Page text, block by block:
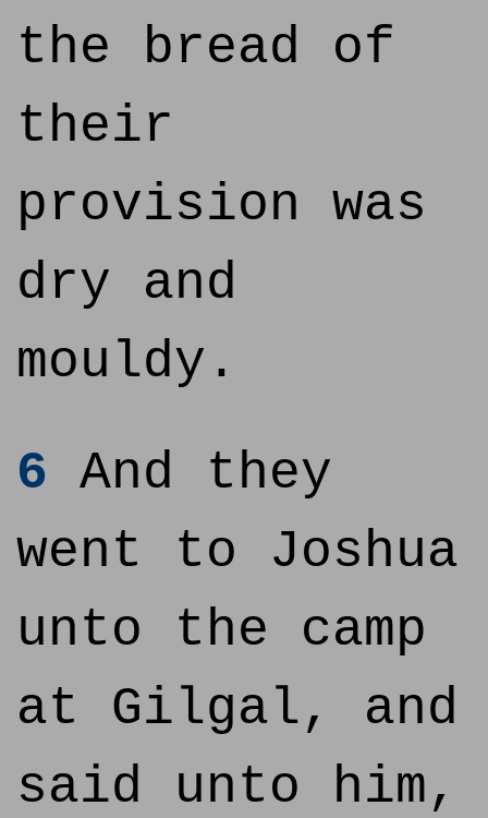
the bread of
their
provision was
dry and
mouldy.
6 And they
went to Joshua
unto the camp
at Gilgal, and
said unto him,